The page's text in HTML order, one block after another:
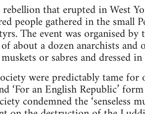
that erupted in West
people gathered in the small
The event was organised
about a dozen anarchists
or sabres and dressed
were predictably tame
‘For an English Republic’
condemned the ‘senseless